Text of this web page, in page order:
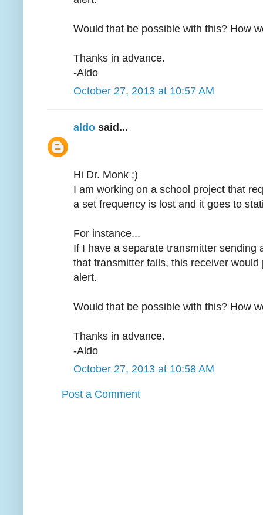
Would that be possible with this? How
Thanks in advance.
-Aldo
October 27, 2013 at 10:57 AM
aldo said...
Hi Dr. Monk :)
I am working on a school project that
a set frequency is lost and it goes to
For instance...
If I have a separate transmitter sending
that transmitter fails, this receiver
alert.
Would that be possible with this? How
Thanks in advance.
-Aldo
October 27, 2013 at 10:58 AM
Post a Comment